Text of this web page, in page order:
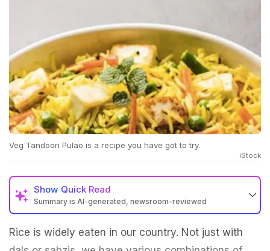
Veg Tandoori Pulao is a recipe you have got to try.
iStock
Show Quick Read
Summary is AI-generated, newsroom-reviewed
Rice is widely eaten in our country. Not just with